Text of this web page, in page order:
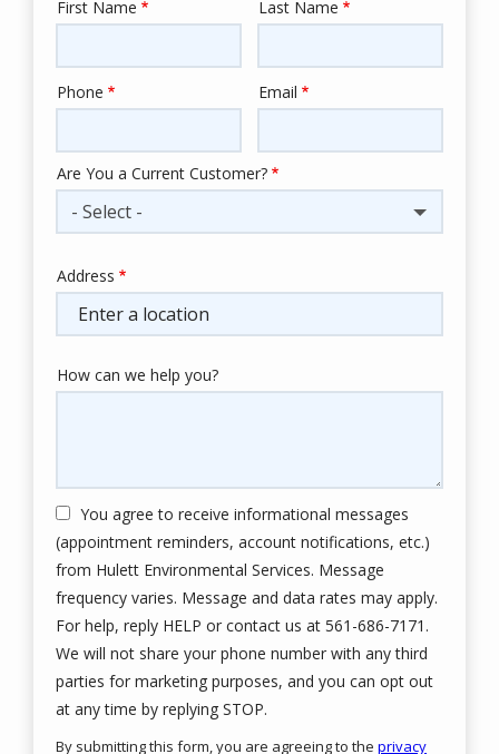
Name
First Name Last Name
Contact
Phone Email
Are You a Current Customer?
- Select -
Address
(autocomplete)
Address
How can we help you?
You agree to receive informational messages
(appointment reminders, account notifications, etc.)
from Hulett Environmental Services. Message
frequency varies. Message and data rates may apply.
For help, reply HELP or contact us at 561-686-7171.
We will not share your phone number with any third
parties for marketing purposes, and you can opt out
at any time by replying STOP.
By submitting this form, you are agreeing to the privacy